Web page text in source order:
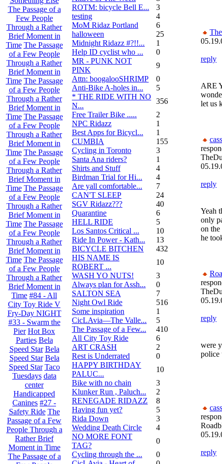
The Passage of a
Few People
Through a Rather
Brief Moment in
Time The Passage
of a Few People
Through a Rather
Brief Moment in
Time The Passage
of a Few People
Through a Rather
Brief Moment in
Time The Passage
of a Few People
Through a Rather
Brief Moment in
Time The Passage
of a Few People
Through a Rather
Brief Moment in
Time The Passage
of a Few People
Through a Rather
Brief Moment in
Time The Passage
of a Few People
Through a Rather
Brief Moment in
Time The Passage
of a Few People
Through a Rather
Brief Moment in
Time #84 - All
City Toy Ride V
Fry-Day NIGHT
#33 - Swarm the
Pier Hot Box
Parties Bela
Speed Star Bela
Speed Star Bela
Speed Star Taco
Tuesdays data
center
Handicapped
Canines #27 -
Safety Ride The
Passage of a Few
People Through a
Rather Brief
Moment in Time
The Passage of a
ROTM: bicycle Bell E...
3
testing
4
MoM Ridaz Portland
6
halloween
25
Midnight Ridazz #?!!...
1
Help ID cyclist who ...
0
MR - PUNK NOT
PINK
9
Attn: boogalooSHRIMP
0
Anti-Bike A-holes in...
5
* THE RIDE WITH NO
N...
356
Free Trailer Bike .....
2
NPC Ridazz
1
Best Apps for Bicycl...
1
CUMBIA
155
Cycling in Toronto
3
Santa Ana riders?
1
Shirts and Stuff
4
Birdman Trial for Hi...
4
Are yall comfortable...
7
CAN'T SLEEP
24
SGV Ridazz???
40
Quarantine
6
HELL RIDE
5
Los Santos Critical ...
10
Ride In Power - Kath...
13
BICYCLE BITCHEN
432
HIS NAME IS
ROBERT ...
10
WASH YO NUTS!
3
Always plan for Assh...
0
SALTON SEA
7
Night Owl Ride
516
Some inspiration
1
CicLAvia—The Valle...
5
The Passage of a Few...
410
All City Toy Ride
6
ART CRASH
2
Rest is Underrated
0
HAPPY BIRTHDAY
PALUC...
10
Bike with no chain
3
Klunker Run , Paluch...
2
RENEGADE RIDAZZ
8
Having fun yet?
5
Rida Down
3
Wedding Death Circle
4
NO MORE FONT
TAG?
0
Cycling through the ...
0
reply
ARE
let us
reply
Yeah
only
on the
he
reply
were
police
reply